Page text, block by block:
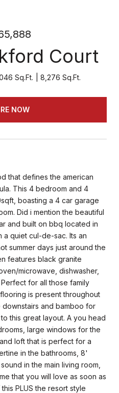
Court
Sq.Ft. 8,276 Sq.Ft.
NOW
that defines the american
This 4 bedroom and 4
boasting a 4 car garage
Did i mention the beautiful
and built on bbq located in
a quiet cul-de-sac. Its an
summer days just around the
features black granite
microwave, dishwasher,
for all those family
is present throughout
and bamboo for
this great layout. A you head
large windows for the
loft that is perfect for a
in the bathrooms, 8'
in the main living room,
that you will love as soon as
PLUS the resort style